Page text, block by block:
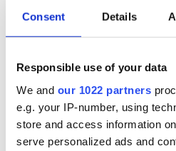
Consent Details
Responsible use of your data
We and our 1022 partners
e.g. your IP-number, using
store and access information
serve personalized ads and